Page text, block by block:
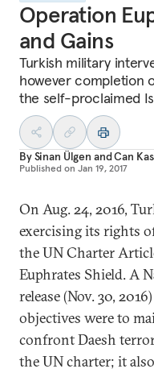
Operation
and Gains
Turkish military
however completion
the self-proclaimed
BySinan Ülgen andCan
Published on Jan 19, 2017
On Aug. 24, 2016,
exercising its rights
the UN Charter
Euphrates Shield. A
release (Nov. 30,
objectives were to
confront Daesh
the UN charter; it